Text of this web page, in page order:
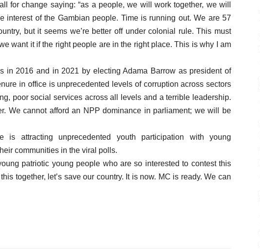
for change saying: “as a people, we will work together, we will
interest of the Gambian people. Time is running out. We are 57
but it seems we’re better off under colonial rule. This must
want it if the right people are in the right place. This is why I am
in 2016 and in 2021 by electing Adama Barrow as president of
in office is unprecedented levels of corruption across sectors
poor social services across all levels and a terrible leadership.
We cannot afford an NPP dominance in parliament; we will be
is attracting unprecedented youth participation with young
communities in the viral polls.
patriotic young people who are so interested to contest this
together, let’s save our country. It is now. MC is ready. We can